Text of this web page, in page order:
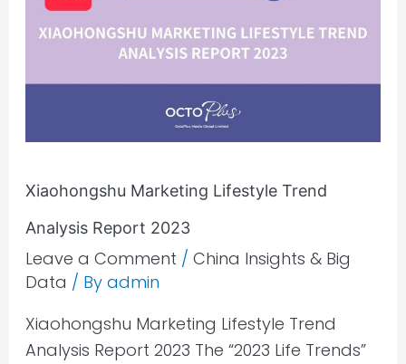
Xiaohongshu Marketing Lifestyle Trend
Analysis Report 2023
Leave a Comment / China Insights & Big
Data / By admin
Xiaohongshu Marketing Lifestyle Trend
Analysis Report 2023 The “2023 Life Trends”
Lifestyle
Trend
Report